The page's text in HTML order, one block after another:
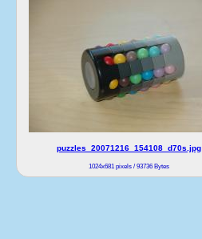
puzzles_20071216_154108_d70s.jpg
1024x681 pixels / 93736 Bytes